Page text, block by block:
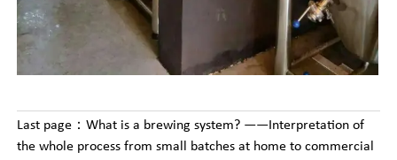
Last page： What is a brewing system? ——Interpretation of
the whole process from small batches at home to commercial